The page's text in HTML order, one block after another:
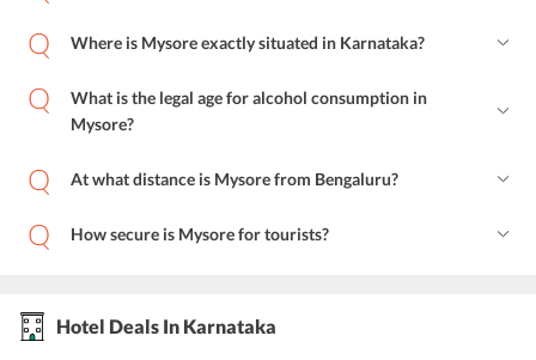
Where is Mysore exactly situated in Karnataka?
What is the legal age for alcohol consumption in
Mysore?
At what distance is Mysore from Bengaluru?
How secure is Mysore for tourists?
Hotel Deals In Karnataka